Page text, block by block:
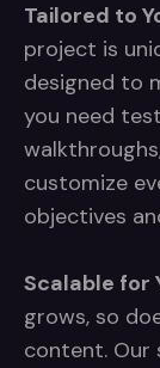
Tailored to
project is
designed to
you need
customize
objectives
Scalable for
grows, so
content. Our